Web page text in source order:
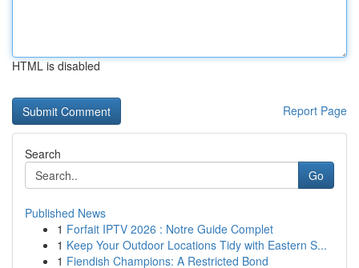
HTML is disabled
Report Page
Search
Go
Published News
1 Forfait IPTV 2026 : Notre Guide Complet
1 Keep Your Outdoor Locations Tidy with Eastern S...
1 Fiendish Champions: A Restricted Bond